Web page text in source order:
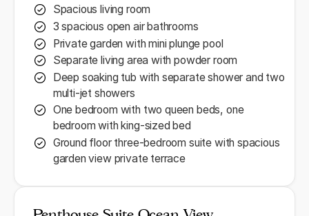
Spacious living room
3 spacious open air bathrooms
Private garden with mini plunge pool
Separate living area with powder room
Deep soaking tub with separate shower and two
multi-jet showers
One bedroom with two queen beds, one
bedroom with king-sized bed
Ground floor three-bedroom suite with spacious
garden view private terrace